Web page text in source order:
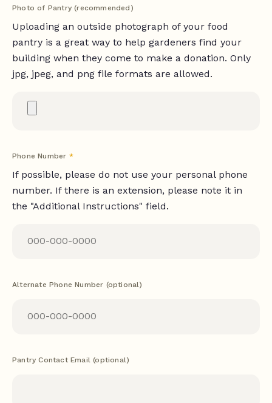
Photo of Pantry (recommended)
Uploading an outside photograph of your food
pantry is a great way to help gardeners find your
building when they come to make a donation. Only
jpg, jpeg, and png file formats are allowed.
Phone Number *
If possible, please do not use your personal phone
number. If there is an extension, please note it in
the "Additional Instructions" field.
Alternate Phone Number (optional)
Pantry Contact Email (optional)